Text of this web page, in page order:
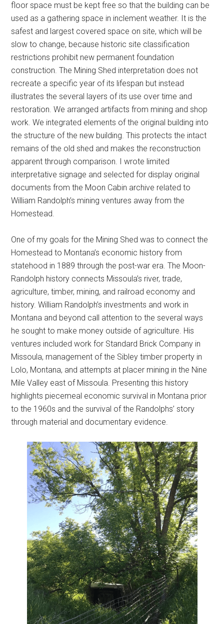
floor space must be kept free so that the building can be
used as a gathering space in inclement weather. It is the
safest and largest covered space on site, which will be
slow to change, because historic site classification
restrictions prohibit new permanent foundation
construction. The Mining Shed interpretation does not
recreate a specific year of its lifespan but instead
illustrates the several layers of its use over time and
restoration. We arranged artifacts from mining and shop
work. We integrated elements of the original building into
the structure of the new building. This protects the intact
remains of the old shed and makes the reconstruction
apparent through comparison. I wrote limited
interpretative signage and selected for display original
documents from the Moon Cabin archive related to
William Randolph’s mining ventures away from the
Homestead.
One of my goals for the Mining Shed was to connect the
Homestead to Montana’s economic history from
statehood in 1889 through the post-war era. The Moon-
Randolph history connects Missoula’s river, trade,
agriculture, timber, mining, and railroad economy and
history. William Randolph’s investments and work in
Montana and beyond call attention to the several ways
he sought to make money outside of agriculture. His
ventures included work for Standard Brick Company in
Missoula, management of the Sibley timber property in
Lolo, Montana, and attempts at placer mining in the Nine
Mile Valley east of Missoula. Presenting this history
highlights piecemeal economic survival in Montana prior
to the 1960s and the survival of the Randolphs’ story
through material and documentary evidence.